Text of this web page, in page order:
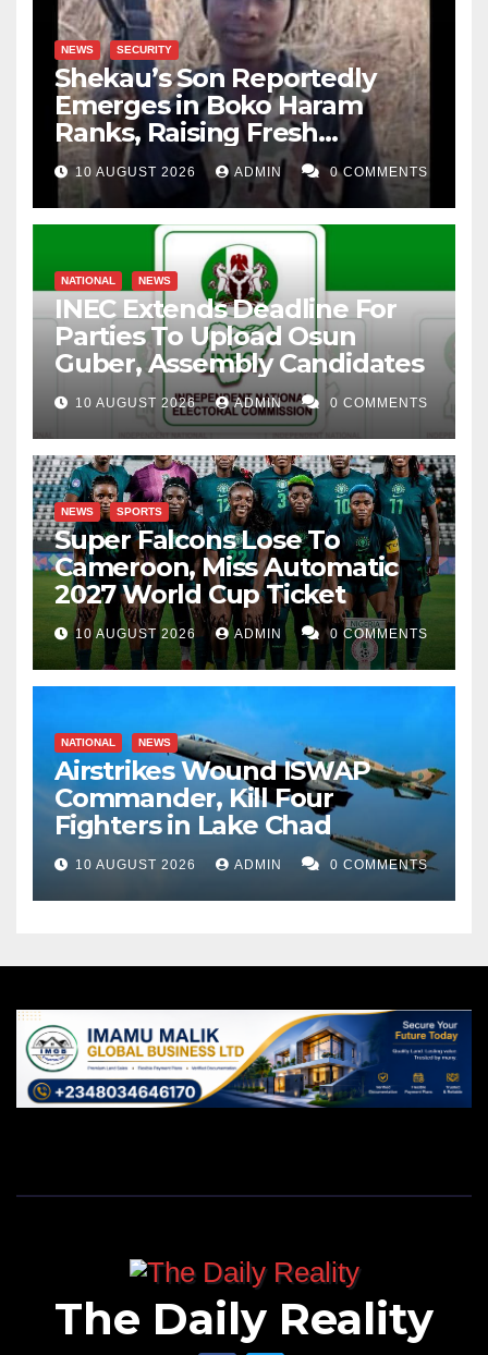
NEWS SECURITY
Shekau’s Son Reportedly
Emerges in Boko Haram
Ranks, Raising Fresh
Concerns
10 AUGUST 2026 ADMIN 0 COMMENTS
NATIONAL NEWS
INEC Extends Deadline For
Parties To Upload Osun
Guber, Assembly Candidates
10 AUGUST 2026 ADMIN 0 COMMENTS
NEWS SPORTS
Super Falcons Lose To
Cameroon, Miss Automatic
2027 World Cup Ticket
10 AUGUST 2026 ADMIN 0 COMMENTS
NATIONAL NEWS
Airstrikes Wound ISWAP
Commander, Kill Four
Fighters in Lake Chad
10 AUGUST 2026 ADMIN 0 COMMENTS
The Daily Reality